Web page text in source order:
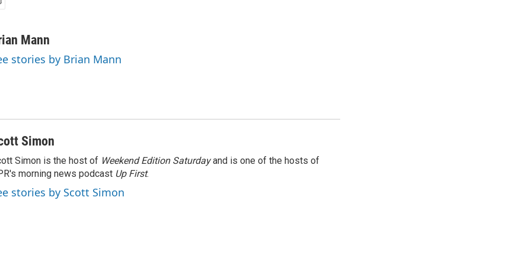
Mann
stories by Brian Mann
Simon
Simon is the host of Weekend Edition Saturdayand is one of the hosts of
morning news podcast Up First.
stories by Scott Simon